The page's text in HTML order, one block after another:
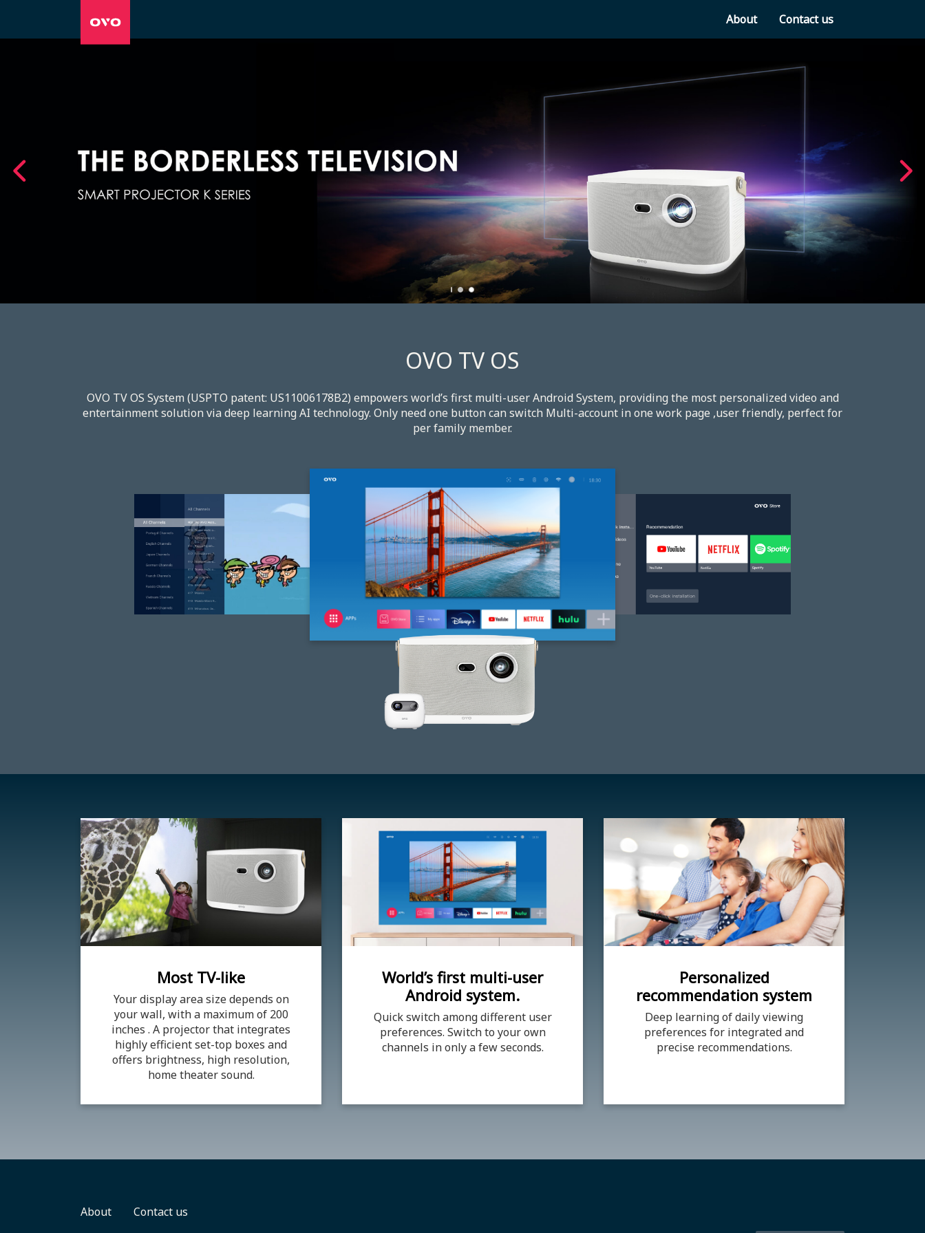
About Contact us
OVO TV OS
OVO TV OS System (USPTO patent: US11006178B2) empowers world’s first multi-user Android System, providing the most personalized video and
entertainment solution via deep learning AI technology. Only need one button can switch Multi-account in one work page ,user friendly, perfect for
per family member.​
Most TV-like
Your display area size depends on
your wall, with a maximum of 200
inches . A projector that integrates
highly efficient set-top boxes and
offers brightness, high resolution,
home theater sound.
World’s first multi-user
Android system.
Quick switch among different user
preferences. Switch to your own
channels in only a few seconds.
Personalized
recommendation system
Deep learning of daily viewing
preferences for integrated and
precise recommendations.
About Contact us